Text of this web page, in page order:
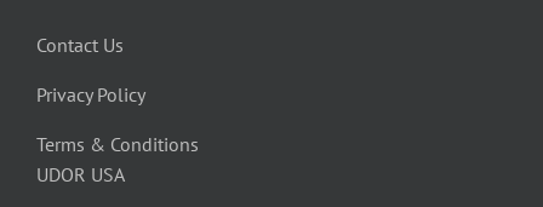
Contact Us
Privacy Policy
Terms & Conditions
UDOR USA